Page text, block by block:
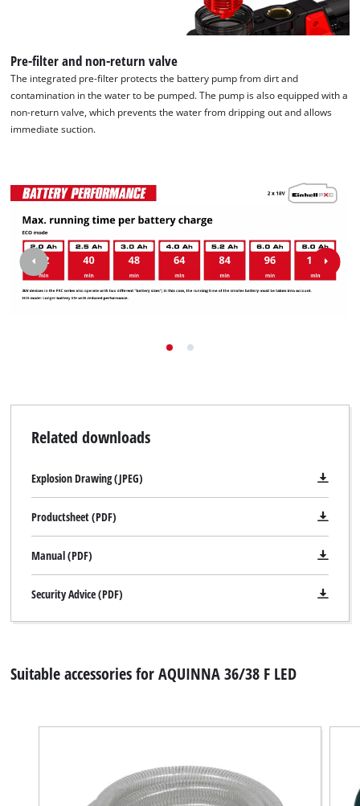
Pre-filter and non-return valve
The integrated pre-filter protects the battery pump from dirt and
contamination in the water to be pumped. The pump is also equipped with a
non-return valve, which prevents the water from dripping out and allows
immediate suction.
Related downloads
Explosion Drawing (JPEG)
Productsheet (PDF)
Manual (PDF)
Security Advice (PDF)
Suitable accessories for AQUINNA 36/38 F LED